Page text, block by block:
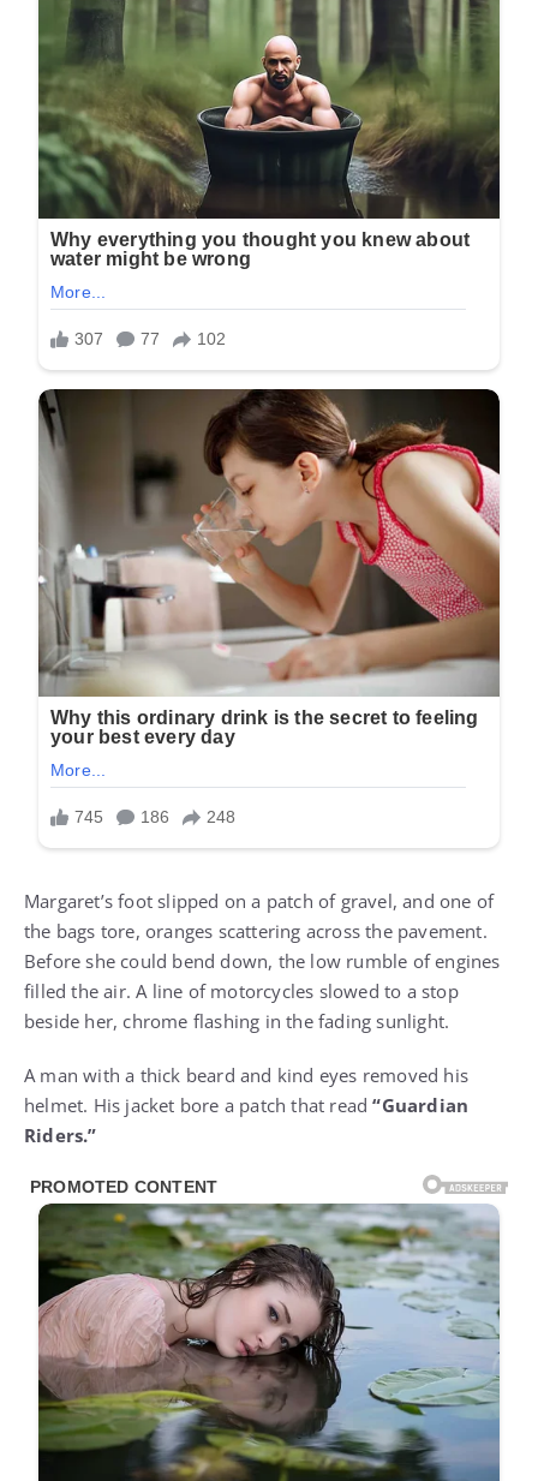
Margaret’s foot slipped on a patch of gravel, and one of
the bags tore, oranges scattering across the pavement.
Before she could bend down, the low rumble of engines
filled the air. A line of motorcycles slowed to a stop
beside her, chrome flashing in the fading sunlight.
A man with a thick beard and kind eyes removed his
helmet. His jacket bore a patch that read“Guardian
Riders.”